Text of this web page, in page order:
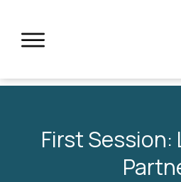
First Session: